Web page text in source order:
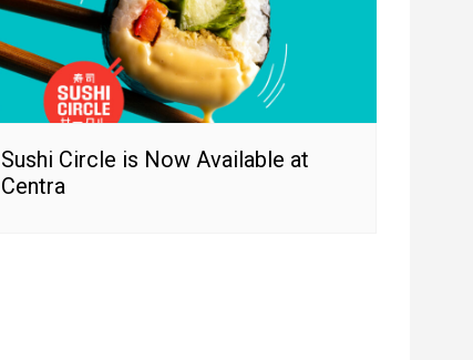
Sushi Circle is Now Available at
Centra